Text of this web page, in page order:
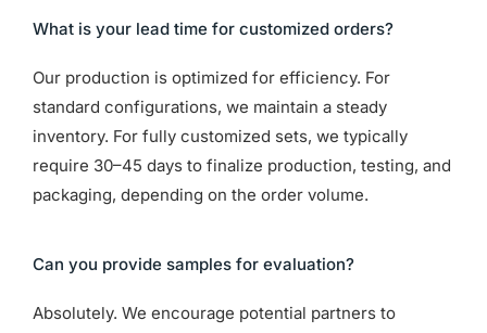
What is your lead time for customized orders?
Our production is optimized for efficiency. For
standard configurations, we maintain a steady
inventory. For fully customized sets, we typically
require 30–45 days to finalize production, testing, and
packaging, depending on the order volume.
Can you provide samples for evaluation?
Absolutely. We encourage potential partners to